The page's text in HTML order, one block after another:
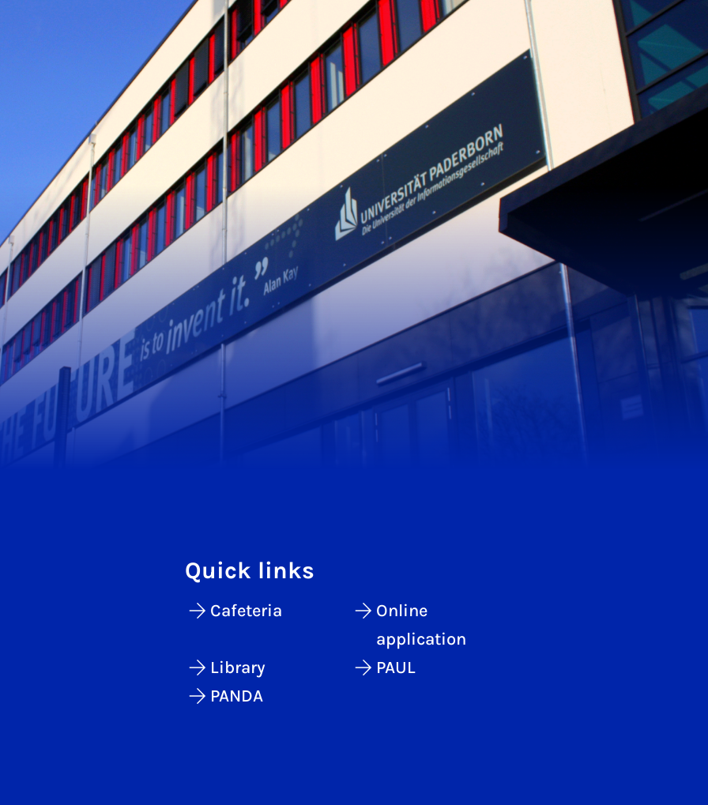
Quick links
Cafeteria
Online
application
Library
PAUL
PANDA